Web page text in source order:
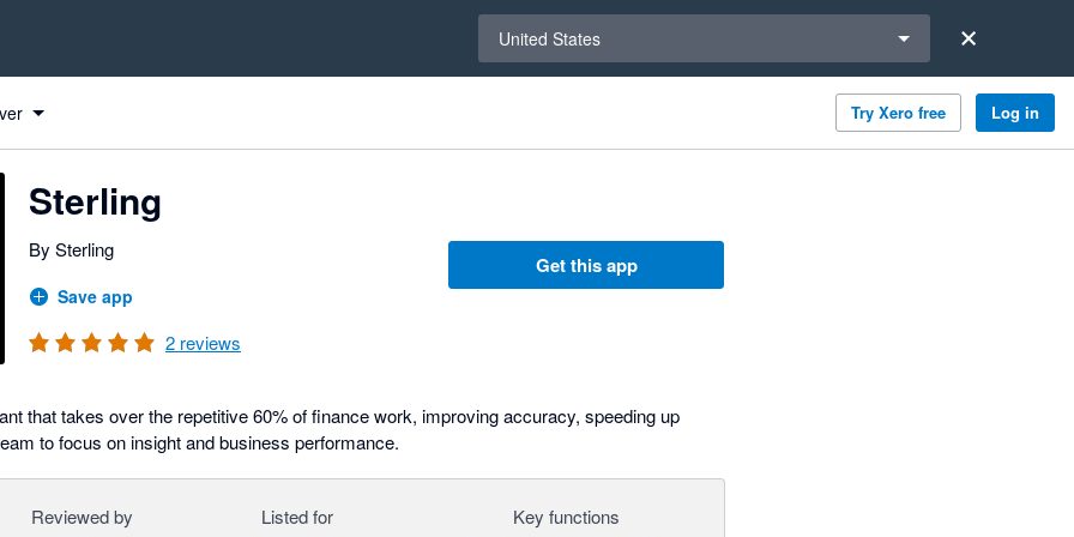
United States
Try Xero free Log in
Sterling
By Sterling
Save app
2 reviews
Get this app
that takes over the repetitive 60% of finance work, improving accuracy, speeding up
to focus on insight and business performance.
Reviewed by Listed for Key functions